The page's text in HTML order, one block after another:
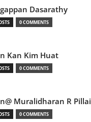
Dasarathy
0 COMMENTS
Kan Kim Huat
0 COMMENTS
Muralidharan R Pillai
0 COMMENTS